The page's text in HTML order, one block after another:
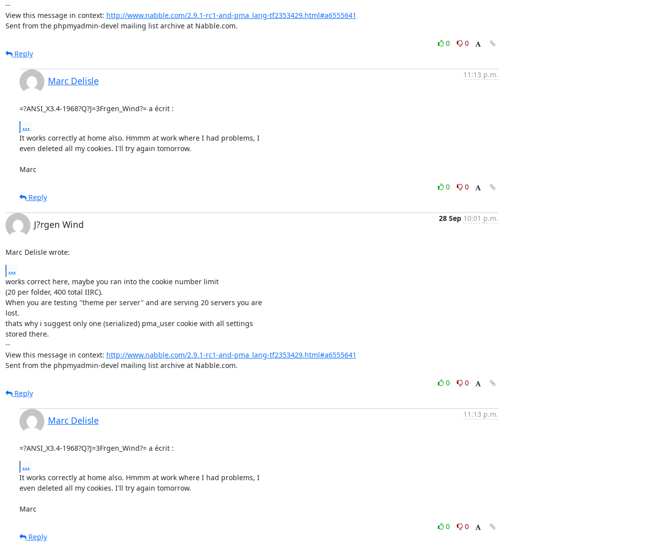
--
View this message in context: http://www.nabble.com/2.9.1-rc1-and-pma_lang-tf2353429.html#a6555641
Sent from the phpmyadmin-devel mailing list archive at Nabble.com.
0
0
Reply
Marc Delisle
11:13 p.m.
=?ANSI_X3.4-1968?Q?J=3Frgen_Wind?= a écrit :
...
It works correctly at home also. Hmmm at work where I had problems, I
even deleted all my cookies. I'll try again tomorrow.
Marc
0
0
Reply
J?rgen Wind
28 Sep 10:01 p.m.
Marc Delisle wrote:
...
works correct here, maybe you ran into the cookie number limit
(20 per folder, 400 total IIRC).
When you are testing "theme per server" and are serving 20 servers you are
lost.
thats why i suggest only one (serialized) pma_user cookie with all settings
stored there.
--
View this message in context: http://www.nabble.com/2.9.1-rc1-and-pma_lang-tf2353429.html#a6555641
Sent from the phpmyadmin-devel mailing list archive at Nabble.com.
0
0
Reply
Marc Delisle
11:13 p.m.
=?ANSI_X3.4-1968?Q?J=3Frgen_Wind?= a écrit :
...
It works correctly at home also. Hmmm at work where I had problems, I
even deleted all my cookies. I'll try again tomorrow.
Marc
0
0
Reply